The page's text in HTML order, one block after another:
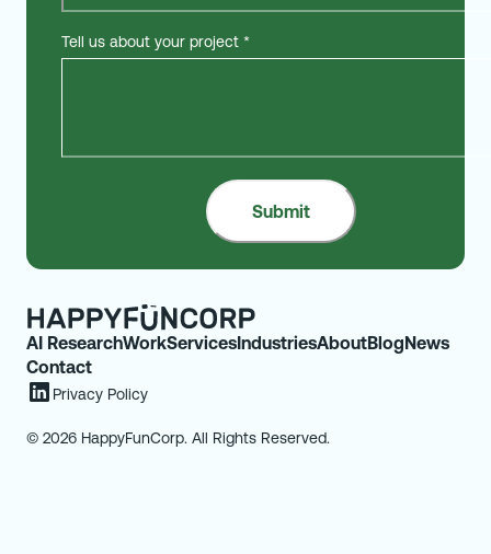
Tell us about your project *
AI ResearchWorkServicesIndustriesAboutBlogNews
Contact
Privacy Policy
© 2026 HappyFunCorp. All Rights Reserved.